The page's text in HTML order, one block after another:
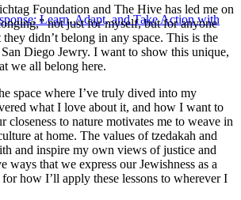
Learn, Adapt, and Take Action with
Foundation and The Hive has led me on
not just for myself, but for anyone
didn’t belong in any space. This is the
Diego Jewry. I want to show this unique,
we all belong here.
space where I’ve truly dived into my
what I love about it, and how I want to
to nature motivates me to weave in
at home. The values of tzedakah and
and inspire my own views of justice and
ways that we express our Jewishness as a
how I’ll apply these lessons to wherever I